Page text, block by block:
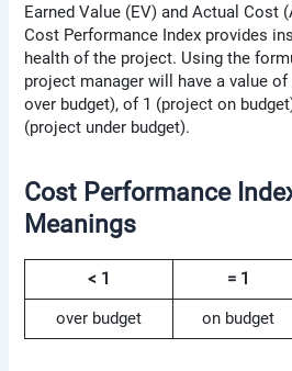
Earned Value (EV) and Actual Cost
Cost Performance Index provides
health of the project. Using the
project manager will have a value
over budget), of 1 (project on
(project under budget).
Cost Performance
Meanings
< 1 = 1
over budget
on budget